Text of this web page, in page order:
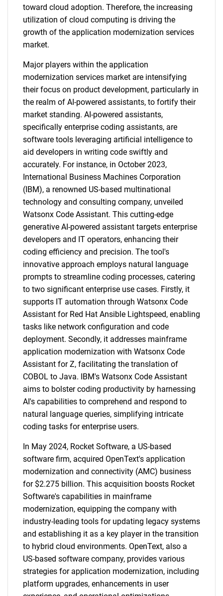
toward cloud adoption. Therefore, the increasing
utilization of cloud computing is driving the
growth of the application modernization services
market.
Major players within the application
modernization services market are intensifying
their focus on product development, particularly in
the realm of AI-powered assistants, to fortify their
market standing. AI-powered assistants,
specifically enterprise coding assistants, are
software tools leveraging artificial intelligence to
aid developers in writing code swiftly and
accurately. For instance, in October 2023,
International Business Machines Corporation
(IBM), a renowned US-based multinational
technology and consulting company, unveiled
Watsonx Code Assistant. This cutting-edge
generative AI-powered assistant targets enterprise
developers and IT operators, enhancing their
coding efficiency and precision. The tool's
innovative approach employs natural language
prompts to streamline coding processes, catering
to two significant enterprise use cases. Firstly, it
supports IT automation through Watsonx Code
Assistant for Red Hat Ansible Lightspeed, enabling
tasks like network configuration and code
deployment. Secondly, it addresses mainframe
application modernization with Watsonx Code
Assistant for Z, facilitating the translation of
COBOL to Java. IBM's Watsonx Code Assistant
aims to bolster coding productivity by harnessing
AI's capabilities to comprehend and respond to
natural language queries, simplifying intricate
coding tasks for enterprise users.
In May 2024, Rocket Software, a US-based
software firm, acquired OpenText's application
modernization and connectivity (AMC) business
for $2.275 billion. This acquisition boosts Rocket
Software's capabilities in mainframe
modernization, equipping the company with
industry-leading tools for updating legacy systems
and establishing it as a key player in the transition
to hybrid cloud environments. OpenText, also a
US-based software company, provides various
strategies for application modernization, including
platform upgrades, enhancements in user